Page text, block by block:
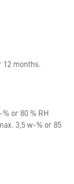
12 months.
or 80 % RH
3,5 w-% or 85